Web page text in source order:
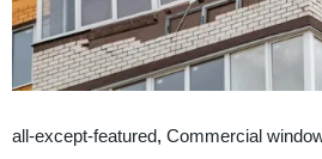
all-except-featured Commercial